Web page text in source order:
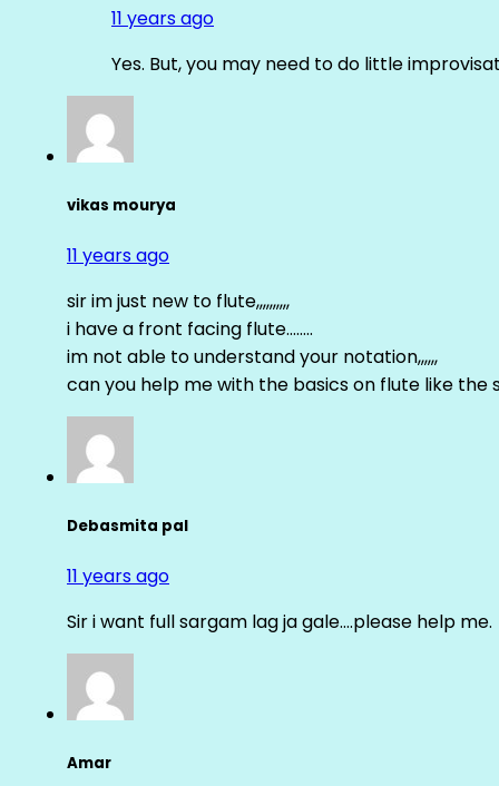
11 years ago
Yes. But, you may need to do little
vikas mourya
11 years ago
sir im just new to flute,,,,,,,,,,
i have a front facing flute……..
im not able to understand your notation,,,,,,
can you help me with the basics on flute like the
Debasmita pal
11 years ago
Sir i want full sargam lag ja gale….please help me.
Amar